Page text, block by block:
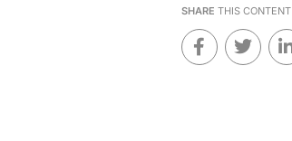
SHARE THIS CONTENT